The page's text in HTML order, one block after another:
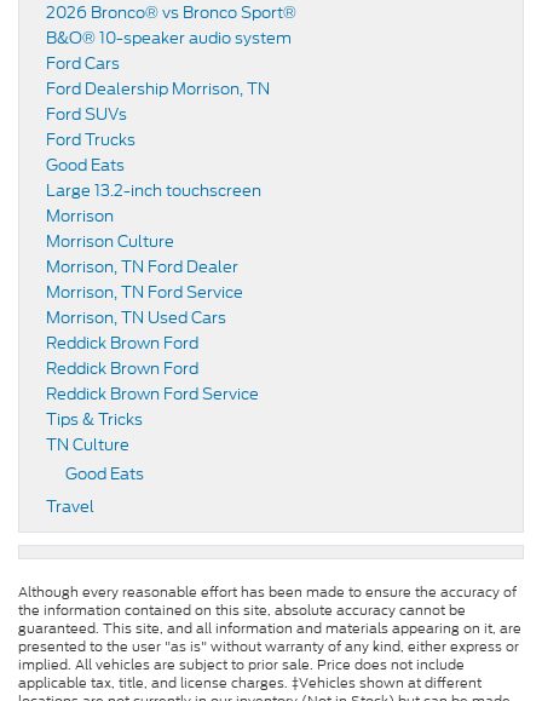
2026 Bronco® vs Bronco Sport®
B&O® 10-speaker audio system
Ford Cars
Ford Dealership Morrison, TN
Ford SUVs
Ford Trucks
Good Eats
Large 13.2-inch touchscreen
Morrison
Morrison Culture
Morrison, TN Ford Dealer
Morrison, TN Ford Service
Morrison, TN Used Cars
Reddick Brown Ford
Reddick Brown Ford
Reddick Brown Ford Service
Tips & Tricks
TN Culture
Good Eats
Travel
Although every reasonable effort has been made to ensure the accuracy of
the information contained on this site, absolute accuracy cannot be
guaranteed. This site, and all information and materials appearing on it, are
presented to the user "as is" without warranty of any kind, either express or
implied. All vehicles are subject to prior sale. Price does not include
applicable tax, title, and license charges. ‡Vehicles shown at different